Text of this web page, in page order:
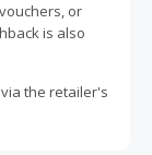
or
is also
the retailer's